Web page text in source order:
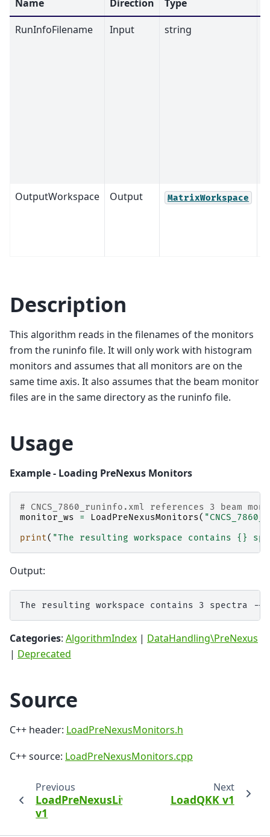
Name Direction Type
RunInfoFilename
Input string
OutputWorkspace Output MatrixWorkspace
Description
This algorithm reads in the filenames of the monitors
from the runinfo file. It will only work with histogram
monitors and assumes that all monitors are on the
same time axis. It also assumes that the beam monitor
files are in the same directory as the runinfo file.
Usage
Example - Loading PreNexus Monitors
# CNCS_7860_runinfo.xml references 3 beam
monitor_ws
= LoadPreNexusMonitors(
print( "The resulting workspace contains {}
Output:
Categories: AlgorithmIndex | DataHandling\PreNexus
| Deprecated
Source
C++ header: LoadPreNexusMonitors.h
C++ source: LoadPreNexusMonitors.cpp
Previous
LoadPreNexusLive
v1
Next
LoadQKK v1